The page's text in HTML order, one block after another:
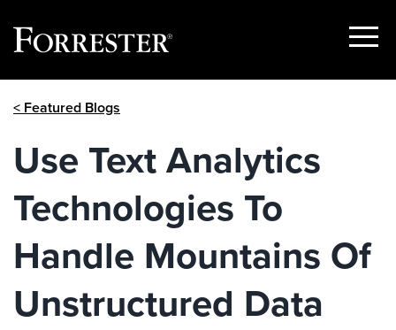
Show
< Featured Blogs
Use Text Analytics
Technologies To
Handle Mountains Of
Unstructured Data